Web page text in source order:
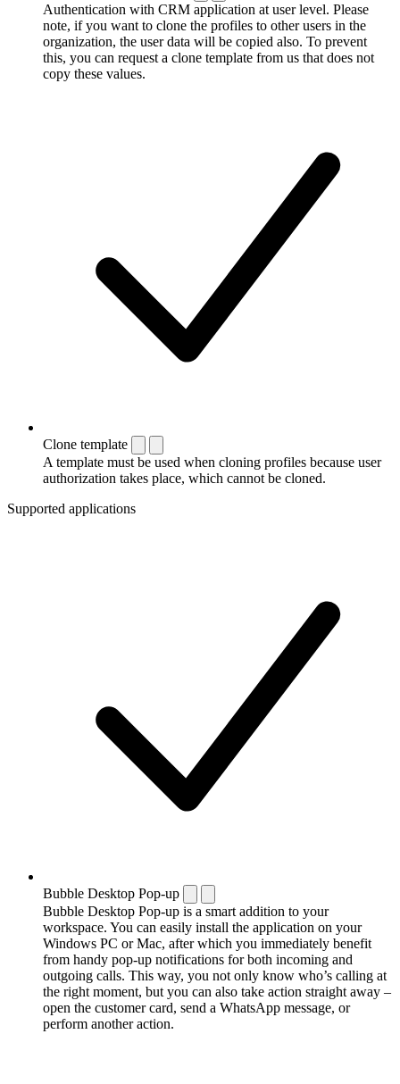
Authentication with CRM application at user level. Please
note, if you want to clone the profiles to other users in the
organization, the user data will be copied also. To prevent
this, you can request a clone template from us that does not
copy these values.
Clone template
A template must be used when cloning profiles because user
authorization takes place, which cannot be cloned.
Supported applications
Bubble Desktop Pop-up
Bubble Desktop Pop-up is a smart addition to your
workspace. You can easily install the application on your
Windows PC or Mac, after which you immediately benefit
from handy pop-up notifications for both incoming and
outgoing calls. This way, you not only know who’s calling at
the right moment, but you can also take action straight away –
open the customer card, send a WhatsApp message, or
perform another action.